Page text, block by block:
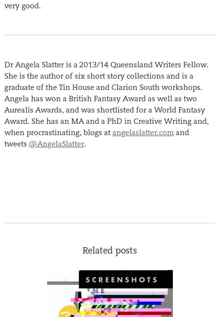
very good.
Dr Angela Slatter is a 2013/14 Queensland Writers Fellow.
She is the author of six short story collections and is a
graduate of the Tin House and Clarion South workshops.
Angela has won a British Fantasy Award as well as two
Aurealis Awards, and was shortlisted for a World Fantasy
Award. She has an MA and a PhD in Creative Writing and,
when procrastinating, blogs atangelaslatter.comand
tweets @AngelaSlatter.
Related posts